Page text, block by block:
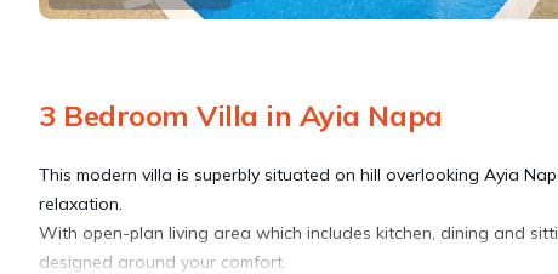
3 Bedroom Villa in Ayia Napa
This modern villa is superbly situated on hill overlooking Ayia
relaxation.
With open-plan living area which includes kitchen, dining and
designed around your comfort.